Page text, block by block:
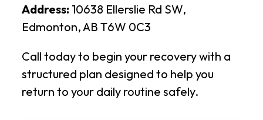
Address: 10638 Ellerslie Rd SW,
Edmonton, AB T6W 0C3
Call today to begin your recovery with a
structured plan designed to help you
return to your daily routine safely.